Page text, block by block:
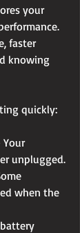
your
faster
knowing
quickly:
unplugged.
when the